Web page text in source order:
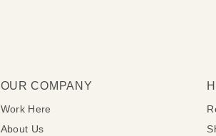
OUR COMPANY
Work Here
About Us